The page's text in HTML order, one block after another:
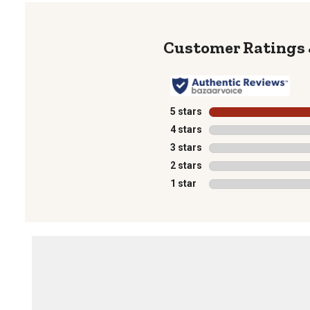
5 stars stars
4 stars stars
3 stars stars
2 stars stars
1 star stars